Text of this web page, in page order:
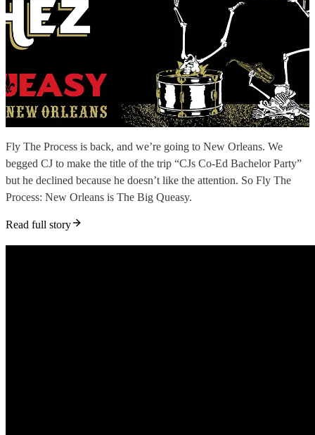
Fly The Process is back, and we’re going to New Orleans. We
begged CJ to make the title of the trip “CJs Co-Ed Bachelor Party”
but he declined because he doesn’t like the attention. So Fly The
Process: New Orleans is The Big Queasy.
Read full story